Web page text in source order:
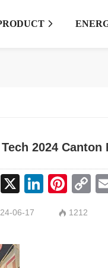

2024 Canton
X LinkedInPinterest
Link
06-17  1212